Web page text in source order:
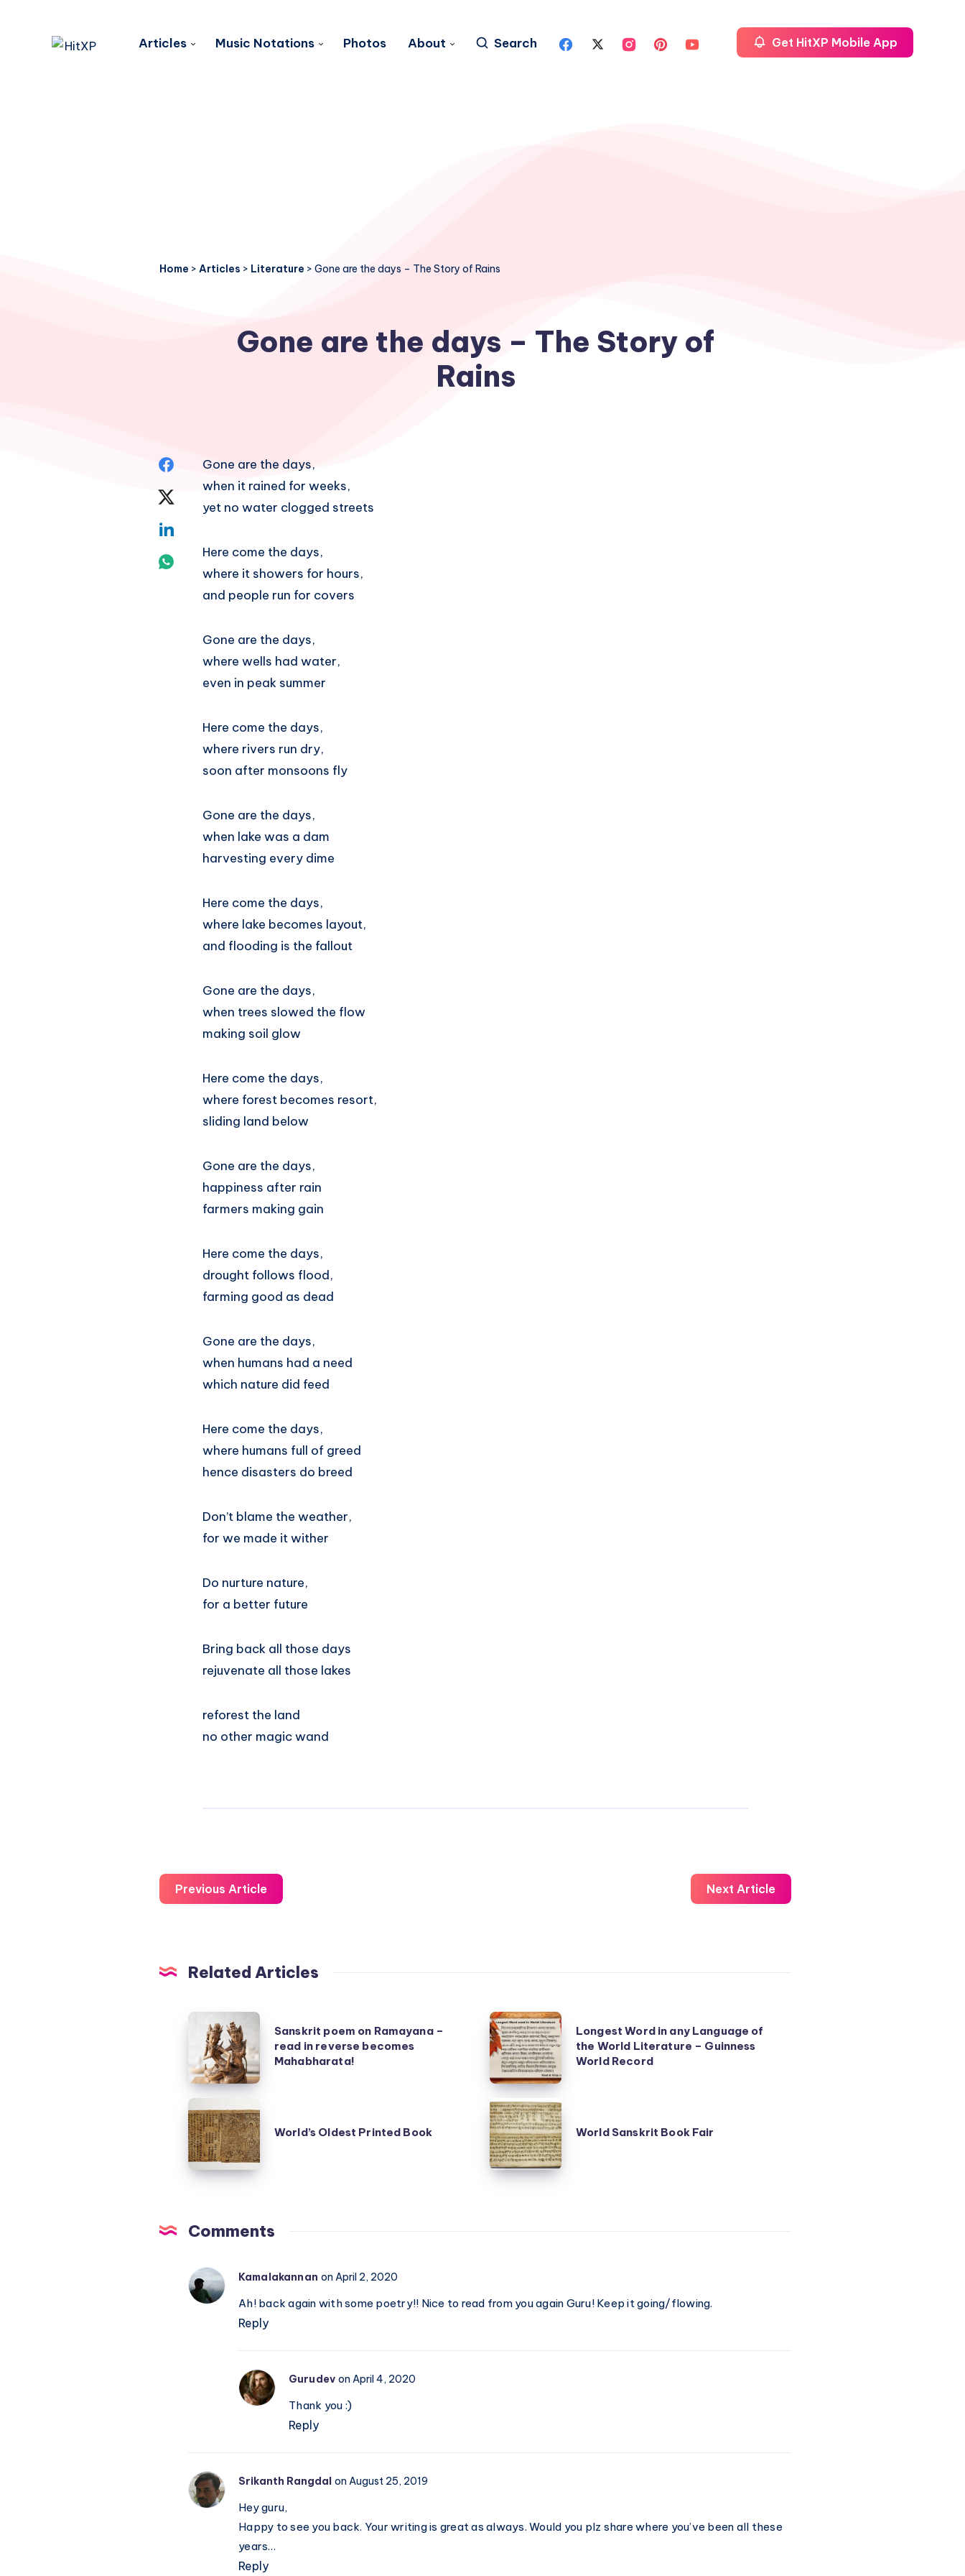
Articles Music Notations Photos About Search Get HitXP Mobile App
Home > Articles > Literature > Gone are the days – The Story of Rains
Gone are the days – The Story of
Rains
Share
Twitter
Share
Gone are the days,
when it rained for weeks,
yet no water clogged streets
Here come the days,
where it showers for hours,
and people run for covers
Gone are the days,
where wells had water,
even in peak summer
Here come the days,
where rivers run dry,
soon after monsoons fly
Gone are the days,
when lake was a dam
harvesting every dime
Here come the days,
where lake becomes layout,
and flooding is the fallout
Gone are the days,
when trees slowed the flow
making soil glow
Here come the days,
where forest becomes resort,
sliding land below
Gone are the days,
happiness after rain
farmers making gain
Here come the days,
drought follows flood,
farming good as dead
Gone are the days,
when humans had a need
which nature did feed
Here come the days,
where humans full of greed
hence disasters do breed
Don’t blame the weather,
for we made it wither
Do nurture nature,
for a better future
Bring back all those days
rejuvenate all those lakes
reforest the land
no other magic wand
Previous Article Next Article
Related Articles
Sanskrit
poem
on
Ramayana
–
read
in
reverse
Sanskrit poem on Ramayana –
read in reverse becomes
Mahabharata!
Longest
Word
in
any
Language
of
the
World
Longest Word in any Language of
the World Literature – Guinness
World Record
World’s
Oldest
Printed
Book
World’s Oldest Printed Book
World
Sanskrit
Book
Fair
World Sanskrit Book Fair
Comments
Kamalakannan on April 2, 2020
Ah! back again with some poetry!! Nice to read from you again Guru! Keep it going/flowing.
Reply
Gurudev on April 4, 2020
Thank you :)
Reply
Srikanth Rangdal on August 25, 2019
Hey guru,
Happy to see you back. Your writing is great as always. Would you plz share where you’ve been all these
years…
Reply